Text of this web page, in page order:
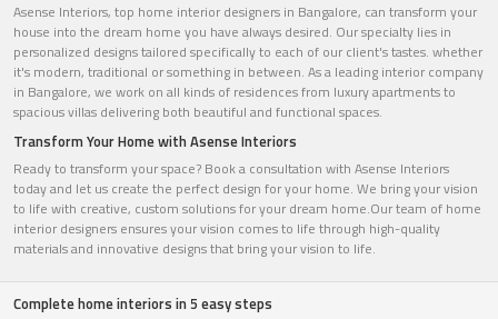
Asense Interiors, top home interior designers in Bangalore, can transform your
house into the dream home you have always desired. Our specialty lies in
personalized designs tailored specifically to each of our client's tastes. whether
it's modern, traditional or something in between. As a leading interior company
in Bangalore, we work on all kinds of residences from luxury apartments to
spacious villas delivering both beautiful and functional spaces.
Transform Your Home with Asense Interiors
Ready to transform your space? Book a consultation with Asense Interiors
today and let us create the perfect design for your home. We bring your vision
to life with creative, custom solutions for your dream home.Our team of home
interior designers ensures your vision comes to life through high-quality
materials and innovative designs that bring your vision to life.
Complete home interiors in 5 easy steps